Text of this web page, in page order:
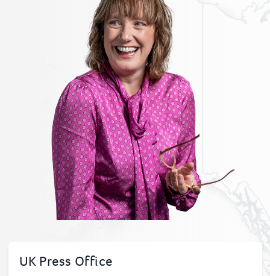
UK Press Office